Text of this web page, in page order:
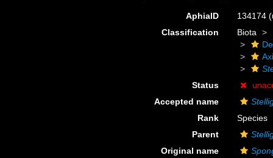
AphiaID 134174
Classification
Biota
Status
Accepted name
Rank
Species
Parent
Original name